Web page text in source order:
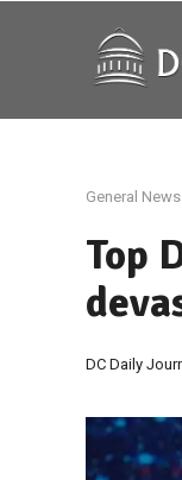
General News
Top
DC Daily